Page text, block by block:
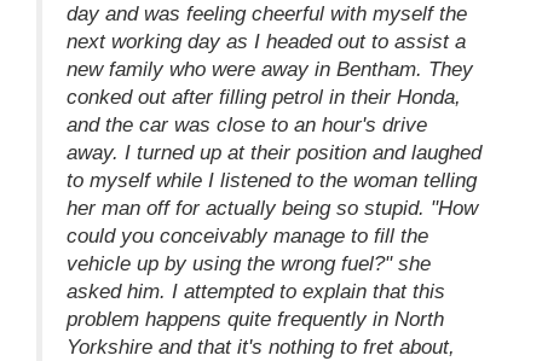
day and was feeling cheerful with myself the
next working day as I headed out to assist a
new family who were away in Bentham. They
conked out after filling petrol in their Honda,
and the car was close to an hour's drive
away. I turned up at their position and laughed
to myself while I listened to the woman telling
her man off for actually being so stupid. "How
could you conceivably manage to fill the
vehicle up by using the wrong fuel?" she
asked him. I attempted to explain that this
problem happens quite frequently in North
Yorkshire and that it's nothing to fret about,